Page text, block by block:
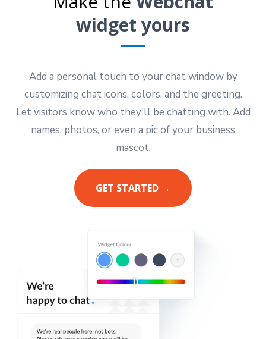
widget yours
Add a personal touch to your chat window by
customizing chat icons, colors, and the greeting.
Let visitors know who they'll be chatting with. Add
names, photos, or even a pic of your business
mascot.
GET STARTED →